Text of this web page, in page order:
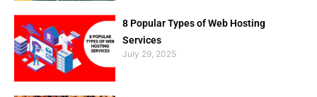
8 Popular Types of Web Hosting
Services
July 29, 2025